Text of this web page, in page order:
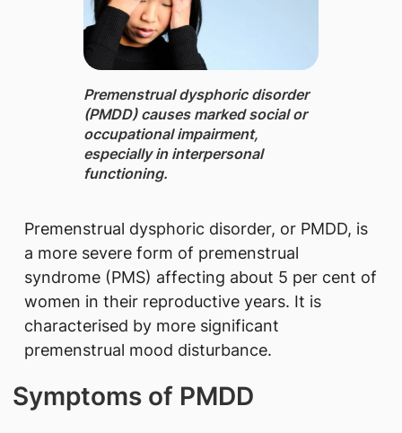
Premenstrual dysphoric disorder
(PMDD) cau​ses marked social or
occupational impairment,
especially in interpersonal
functioning.​
Premenstrual dysphoric disorder, or PMDD, is
a more severe form of premenstrual
syndrome (PMS) affecting about 5 per cent of
women in their reproductive years. It is
characterised by more significant
premenstrual mood disturbance.
Symptoms of PMDD